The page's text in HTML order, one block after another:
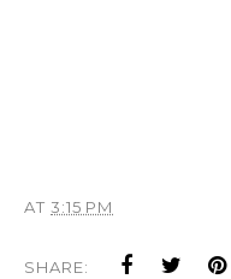
AT 3:15 PM
SHARE: